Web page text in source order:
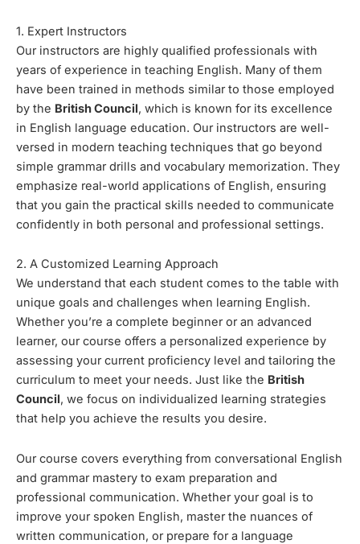
1. Expert Instructors
Our instructors are highly qualified professionals with
years of experience in teaching English. Many of them
have been trained in methods similar to those employed
by the British Council, which is known for its excellence
in English language education. Our instructors are well-
versed in modern teaching techniques that go beyond
simple grammar drills and vocabulary memorization. They
emphasize real-world applications of English, ensuring
that you gain the practical skills needed to communicate
confidently in both personal and professional settings.
2. A Customized Learning Approach
We understand that each student comes to the table with
unique goals and challenges when learning English.
Whether you’re a complete beginner or an advanced
learner, our course offers a personalized experience by
assessing your current proficiency level and tailoring the
curriculum to meet your needs. Just like the British
Council, we focus on individualized learning strategies
that help you achieve the results you desire.
Our course covers everything from conversational English
and grammar mastery to exam preparation and
professional communication. Whether your goal is to
improve your spoken English, master the nuances of
written communication, or prepare for a language